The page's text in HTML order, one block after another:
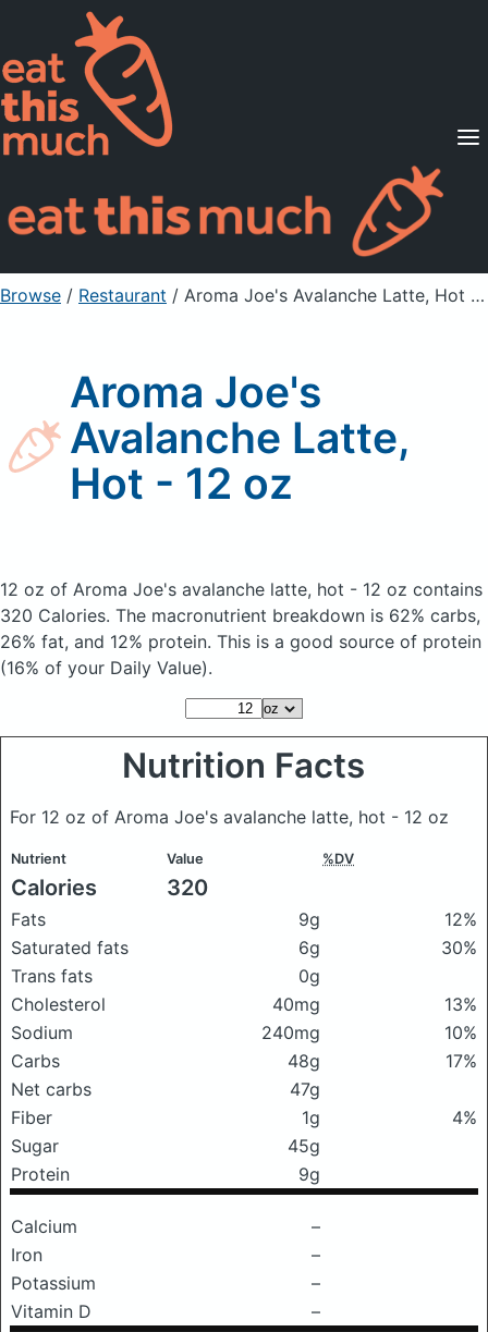
Supported Diets
Pricing
For Professionals
Sign Up Already a member? Sign in
Browse / Restaurant / Aroma Joe's Avalanche Latte, Hot - 12 oz
Aroma Joe's
Avalanche Latte,
Hot - 12 oz
12 oz of Aroma Joe's avalanche latte, hot - 12 oz contains
320 Calories. The macronutrient breakdown is 62% carbs,
26% fat, and 12% protein. This is a good source of protein
(16% of your Daily Value).
Nutrition Facts
For 12 oz of Aroma Joe's avalanche latte, hot - 12 oz
Nutrient Value %DV
Calories 320
Fats 9g
12%
Saturated fats
6g
30%
Trans fats
0g
Cholesterol
40mg
13%
Sodium
240mg
10%
Carbs
48g
17%
Net carbs
47g
Fiber
1g
4%
Sugar
45g
Protein
9g
Calcium
–
Iron
–
Potassium
–
Vitamin D
–